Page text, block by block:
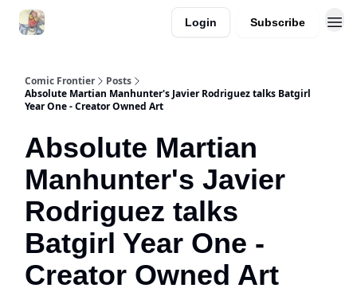
Login Subscribe
Comic Frontier
Posts
Absolute Martian Manhunter's Javier Rodriguez talks Batgirl
Year One - Creator Owned Art
Absolute Martian
Manhunter's Javier
Rodriguez talks
Batgirl Year One -
Creator Owned Art